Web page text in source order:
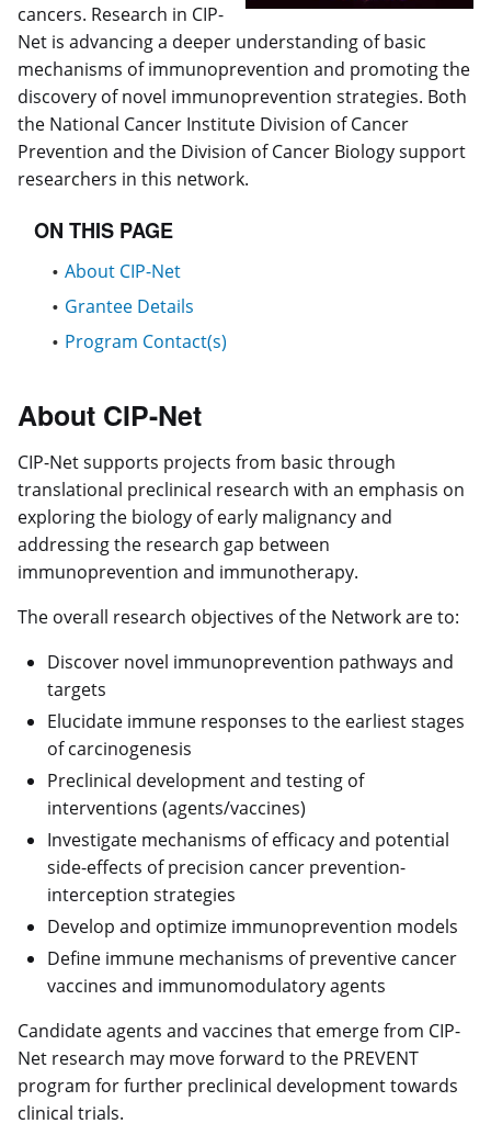
cancers. Research in CIP-
Net is advancing a deeper understanding of basic
mechanisms of immunoprevention and promoting the
discovery of novel immunoprevention strategies. Both
the National Cancer Institute Division of Cancer
Prevention and the Division of Cancer Biology support
researchers in this network.
ON THIS PAGE
About CIP-Net
Grantee Details
Program Contact(s)
About CIP-Net
CIP-Net supports projects from basic through
translational preclinical research with an emphasis on
exploring the biology of early malignancy and
addressing the research gap between
immunoprevention and immunotherapy.
The overall research objectives of the Network are to:
Discover novel immunoprevention pathways and
targets
Elucidate immune responses to the earliest stages
of carcinogenesis
Preclinical development and testing of
interventions (agents/vaccines)
Investigate mechanisms of efficacy and potential
side-effects of precision cancer prevention-
interception strategies
Develop and optimize immunoprevention models
Define immune mechanisms of preventive cancer
vaccines and immunomodulatory agents
Candidate agents and vaccines that emerge from CIP-
Net research may move forward to the PREVENT
program for further preclinical development towards
clinical trials.